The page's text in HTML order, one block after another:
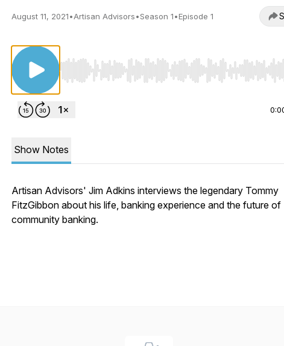
August 11, 2021•Artisan Advisors•Season 1•Episode 1
Use Left/Right to seek, Home/End to jump to start
Show Notes
Artisan Advisors' Jim Adkins interviews the legendary Tommy
FitzGibbon about his life, banking experience and the future of
community banking.